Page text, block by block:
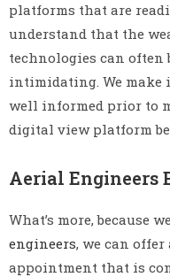
platforms that are
understand that the
technologies can often
intimidating. We make
well informed prior to
digital view platform
Aerial Engineers
What’s more, because
engineers, we can offer
appointment that is